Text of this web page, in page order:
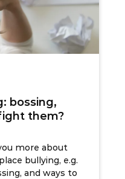
bossing,
them?
more about
bullying, e.g.
and ways to